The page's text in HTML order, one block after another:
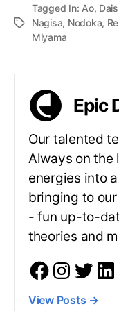
Tagged In:Ao,
Nagisa, Nodoka,
Miyama
Epic
Our talented
Always on the
energies into
bringing to
- fun up-to-
theories and
View Posts →